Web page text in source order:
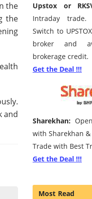
the
the
and
Upstox or
Intraday
Switch to
broker and
brokerage credit.
Get the Deal !!!
Sharekhan:
with Sharekhan
Trade with Best
Get the Deal !!!
Most Read